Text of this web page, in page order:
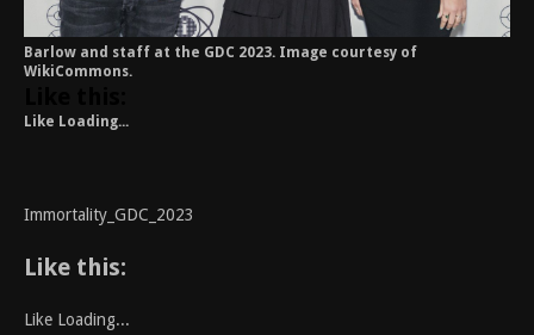
Barlow and staff at the GDC 2023. Image courtesy of
WikiCommons.
Like Loading...
Immortality_GDC_2023
Like this:
Like Loading...